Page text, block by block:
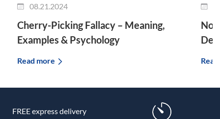
08.21.2024
Cherry-Picking Fallacy – Meaning,
Examples & Psychology
Read more
No
FREE express delivery